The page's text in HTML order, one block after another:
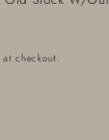
checkout.